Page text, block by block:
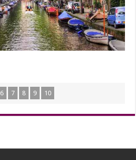
6 7 8 9 10